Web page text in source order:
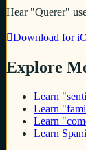
Hear "Querer"
Download for
Explore
Learn
Learn
Learn
Learn